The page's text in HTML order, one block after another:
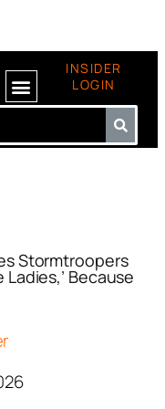
INSIDER
LOGIN
Stormtroopers
Because